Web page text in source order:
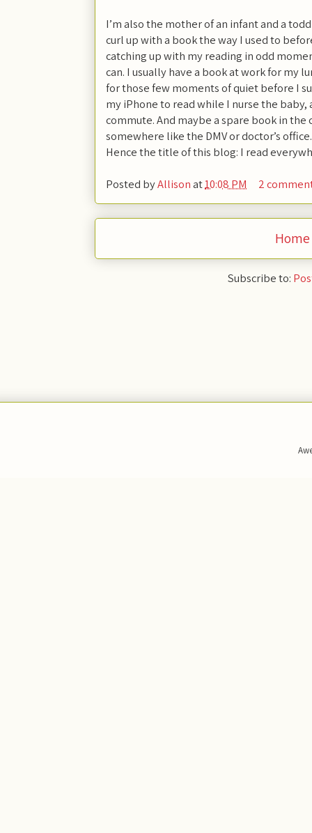
I’m also the mother of an infant and a
curl up with a book the way I used to
catching up with my reading in odd
can. I usually have a book at work for my
for those few moments of quiet before I
my iPhone to read while I nurse the
commute. And maybe a spare book in the
somewhere like the DMV or doctor’s
Hence the title of this blog: I read
Posted byAllisonat10:08 PM 2
Home
Subscribe to: